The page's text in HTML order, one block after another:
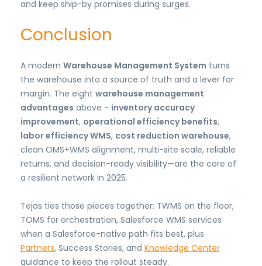
and keep ship-by promises during surges.
Conclusion
A modern Warehouse Management System turns
the warehouse into a source of truth and a lever for
margin. The eight warehouse management
advantages above - inventory accuracy
improvement, operational efficiency benefits,
labor efficiency WMS, cost reduction warehouse,
clean OMS+WMS alignment, multi-site scale, reliable
returns, and decision-ready visibility—are the core of
a resilient network in 2025.
Tejas ties those pieces together: TWMS on the floor,
TOMS for orchestration, Salesforce WMS services
when a Salesforce-native path fits best, plus
Partners, Success Stories, and Knowledge Center
guidance to keep the rollout steady.